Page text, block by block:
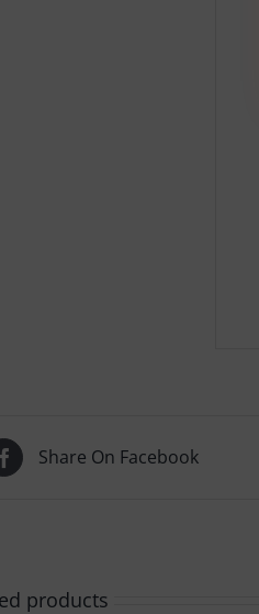
Share On Facebook
products